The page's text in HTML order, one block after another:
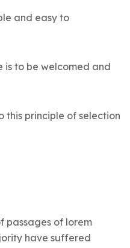
and easy to
is to be welcomed and
this principle of selection
passages of lorem
have suffered